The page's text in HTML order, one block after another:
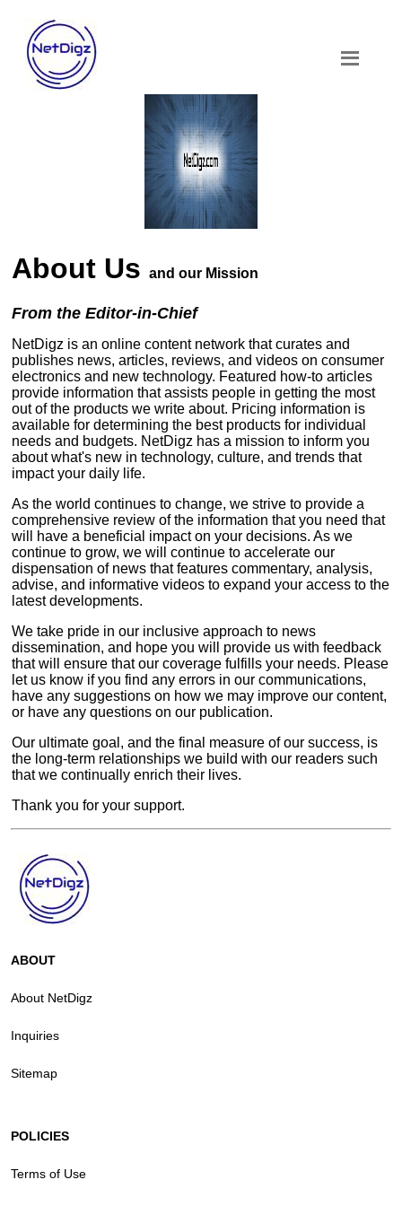
About Us and our Mission
From the Editor-in-Chief
NetDigz is an online content network that curates and
publishes news, articles, reviews, and videos on consumer
electronics and new technology. Featured how-to articles
provide information that assists people in getting the most
out of the products we write about. Pricing information is
available for determining the best products for individual
needs and budgets. NetDigz has a mission to inform you
about what's new in technology, culture, and trends that
impact your daily life.
As the world continues to change, we strive to provide a
comprehensive review of the information that you need that
will have a beneficial impact on your decisions. As we
continue to grow, we will continue to accelerate our
dispensation of news that features commentary, analysis,
advise, and informative videos to expand your access to the
latest developments.
We take pride in our inclusive approach to news
dissemination, and hope you will provide us with feedback
that will ensure that our coverage fulfills your needs. Please
let us know if you find any errors in our communications,
have any suggestions on how we may improve our content,
or have any questions on our publication.
Our ultimate goal, and the final measure of our success, is
the long-term relationships we build with our readers such
that we continually enrich their lives.
Thank you for your support.
ABOUT
About NetDigz
Inquiries
Sitemap
POLICIES
Terms of Use